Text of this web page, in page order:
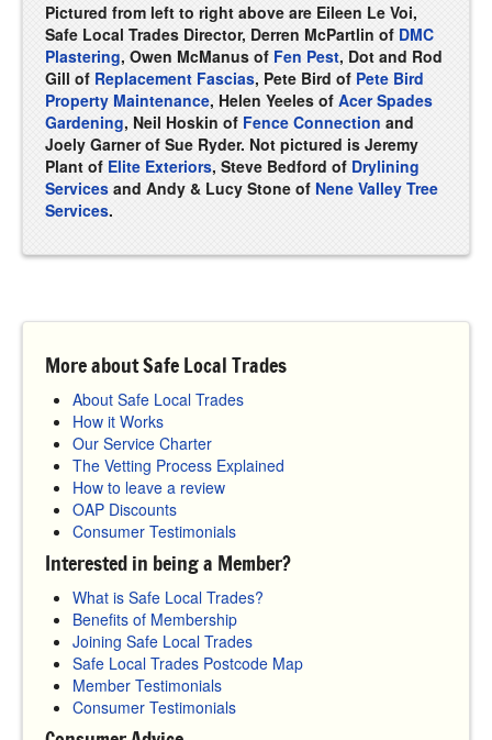
Pictured from left to right above are Eileen Le Voi,
Safe Local Trades Director, Derren McPartlin of DMC
Plastering, Owen McManus of Fen Pest, Dot and Rod
Gill of Replacement Fascias, Pete Bird of Pete Bird
Property Maintenance, Helen Yeeles of Acer Spades
Gardening, Neil Hoskin of Fence Connection and
Joely Garner of Sue Ryder. Not pictured is Jeremy
Plant of Elite Exteriors, Steve Bedford of Drylining
Services and Andy & Lucy Stone of Nene Valley Tree
Services.
More about Safe Local Trades
About Safe Local Trades
How it Works
Our Service Charter
The Vetting Process Explained
How to leave a review
OAP Discounts
Consumer Testimonials
Interested in being a Member?
What is Safe Local Trades?
Benefits of Membership
Joining Safe Local Trades
Safe Local Trades Postcode Map
Member Testimonials
Consumer Testimonials